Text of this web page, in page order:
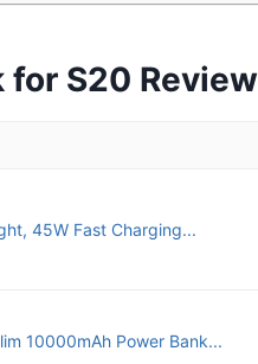
for S20
45W Fast Charging...
10000mAh Power Bank...